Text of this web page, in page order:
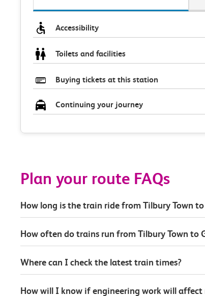
Accessibility
Toilets and facilities
Buying tickets at this station
Continuing your journey
Plan your route FAQs
How long is the train ride from Tilbury Town to
How often do trains run from Tilbury Town to
Where can I check the latest train times?
How will I know if engineering work will affect